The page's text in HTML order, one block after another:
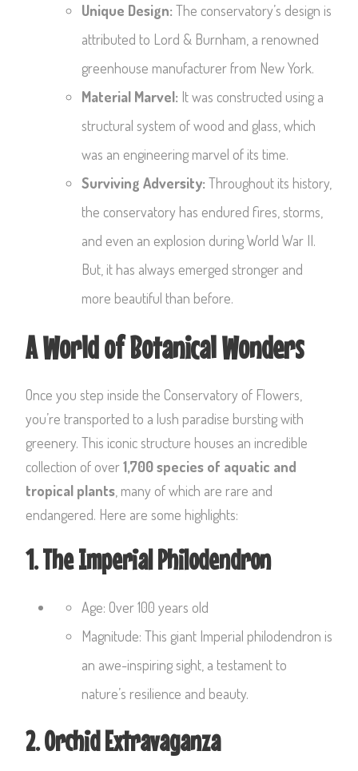
Unique Design: The conservatory’s design is
attributed to Lord & Burnham, a renowned
greenhouse manufacturer from New York.
Material Marvel: It was constructed using a
structural system of wood and glass, which
was an engineering marvel of its time.
Surviving Adversity: Throughout its history,
the conservatory has endured fires, storms,
and even an explosion during World War II.
But, it has always emerged stronger and
more beautiful than before.
A World of Botanical Wonders
Once you step inside the Conservatory of Flowers,
you’re transported to a lush paradise bursting with
greenery. This iconic structure houses an incredible
collection of over1,700 species of aquatic and
tropical plants , many of which are rare and
endangered. Here are some highlights:
1. The Imperial Philodendron
Age: Over 100 years old
Magnitude: This giant Imperial philodendron is
an awe-inspiring sight, a testament to
nature’s resilience and beauty.
2. Orchid Extravaganza